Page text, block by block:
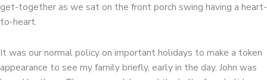
get-together as we sat on the front porch swing having a heart-
to-heart.
It was our normal policy on important holidays to make a token
appearance to see my family briefly, early in the day. John was